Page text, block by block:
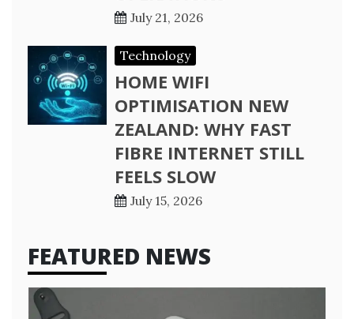
July 21, 2026
Technology
HOME WIFI
OPTIMISATION NEW
ZEALAND: WHY FAST
FIBRE INTERNET STILL
FEELS SLOW
July 15, 2026
FEATURED NEWS